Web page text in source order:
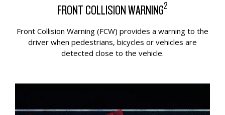
FRONT COLLISION WARNING2
Front Collision Warning (FCW) provides a warning to the
driver when pedestrians, bicycles or vehicles are
detected close to the vehicle.